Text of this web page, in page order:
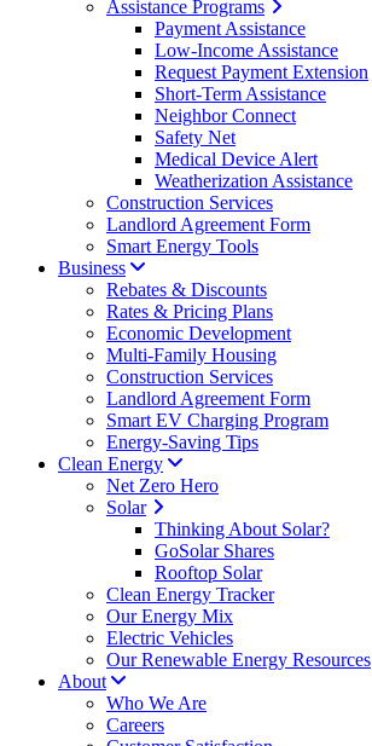
Assistance Programs
Payment Assistance
Low-Income Assistance
Request Payment Extension
Short-Term Assistance
Neighbor Connect
Safety Net
Medical Device Alert
Weatherization Assistance
Construction Services
Landlord Agreement Form
Smart Energy Tools
Business
Rebates & Discounts
Rates & Pricing Plans
Economic Development
Multi-Family Housing
Construction Services
Landlord Agreement Form
Smart EV Charging Program
Energy-Saving Tips
Clean Energy
Net Zero Hero
Solar
Thinking About Solar?
GoSolar Shares
Rooftop Solar
Clean Energy Tracker
Our Energy Mix
Electric Vehicles
Our Renewable Energy Resources
About
Who We Are
Careers